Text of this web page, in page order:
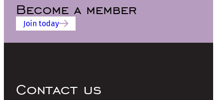
Become a member
Join today
Contact us